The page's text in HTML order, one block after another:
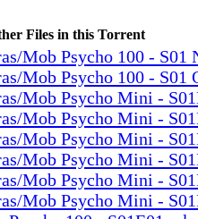
Files in this Torrent
Mob Psycho 100 - S01
Mob Psycho 100 - S01
Mob Psycho Mini -
Mob Psycho Mini -
Mob Psycho Mini -
Mob Psycho Mini -
Mob Psycho Mini -
Mob Psycho Mini -